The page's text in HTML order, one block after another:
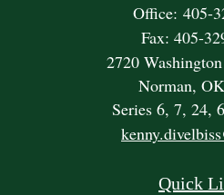
Office: 405-
Fax: 405-
2720
Norman, OK
Series 6, 7, 24,
Quick